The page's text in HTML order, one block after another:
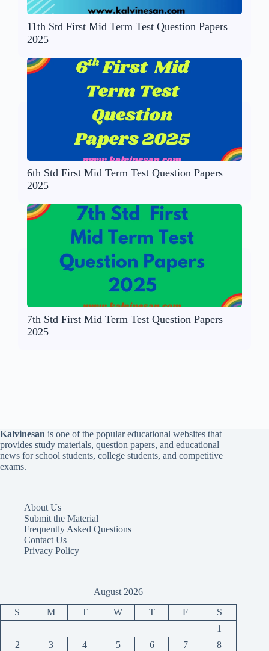
11th Std First Mid Term Test Question Papers
2025
6th Std First Mid Term Test Question Papers
2025
7th Std First Mid Term Test Question Papers
2025
Kalvinesan is one of the popular educational websites that
provides study materials, question papers, and educational
news for school students, college students, and competitive
exams.
About Us
Submit the Material
Frequently Asked Questions
Contact Us
Privacy Policy
August 2026
S M T W T F
S
1
2
3 4 5 6 7 8